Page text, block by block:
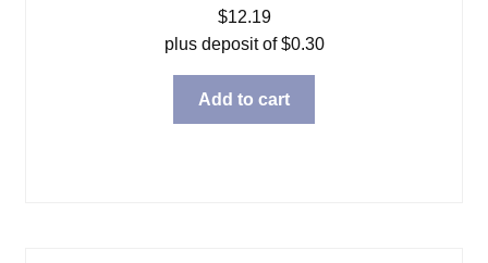
$12.19
plus deposit of$0.30
Add to cart